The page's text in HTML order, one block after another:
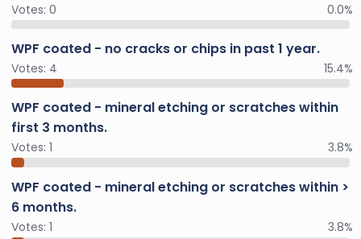
Votes: 0 0.0%
WPF coated - no cracks or chips in past 1 year.
Votes: 4 15.4%
WPF coated - mineral etching or scratches within
first 3 months.
Votes: 1 3.8%
WPF coated - mineral etching or scratches within >
6 months.
Votes: 1 3.8%